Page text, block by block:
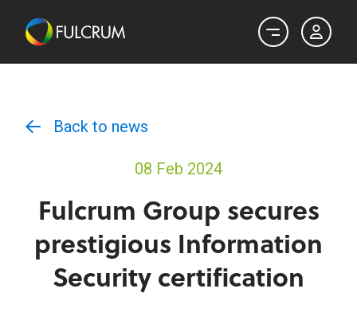
Back to news
08 Feb 2024
Fulcrum Group secures
prestigious Information
Security certification